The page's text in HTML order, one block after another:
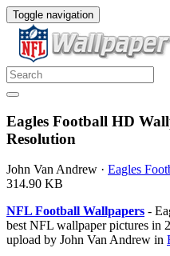
Toggle navigation
Eagles Football HD
Resolution
John Van Andrew · Eagles
314.90 KB
NFL Football Wallpapers -
best NFL wallpaper pictures in
upload by John Van Andrew in